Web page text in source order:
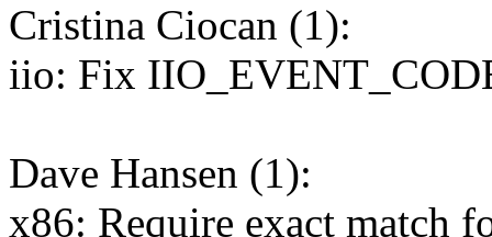
Cristina Ciocan (1):
iio: Fix
Dave Hansen (1):
x86: Require exact match